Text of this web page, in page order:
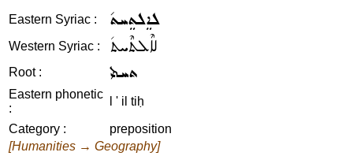
Eastern Syriac : ܠܐܸܠܬܸܚܬ݇
Western Syriac : ܠܐܶܠܬܶܚܬ݇
Root : ܬܚܬܝ
Eastern phonetic
:
l ' il tiḥ
Category :
preposition
[Humanities → Geography]